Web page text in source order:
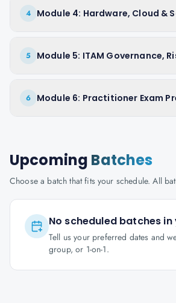
4 Module 4: Hardware, Cloud &
5 Module 5: ITAM Governance,
6 Module 6: Practitioner Exam
Upcoming Batches
Choose a batch that fits your schedule. All
No scheduled batches
Tell us your preferred dates and
group, or 1-on-1.